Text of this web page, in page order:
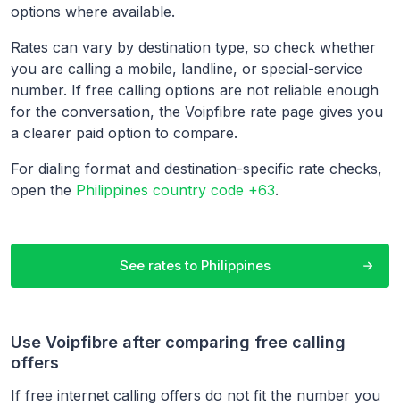
options where available.
Rates can vary by destination type, so check whether
you are calling a mobile, landline, or special-service
number. If free calling options are not reliable enough
for the conversation, the Voipfibre rate page gives you
a clearer paid option to compare.
For dialing format and destination-specific rate checks,
open the Philippines country code +63.
See rates to Philippines
Use Voipfibre after comparing free calling
offers
If free internet calling offers do not fit the number you